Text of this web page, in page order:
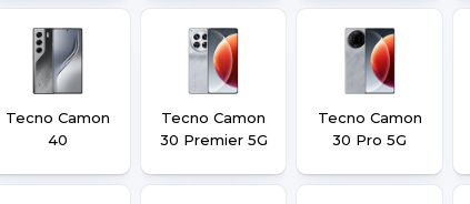
Tecno Camon
40
Tecno Camon
30 Premier 5G
Tecno Camon
30 Pro 5G